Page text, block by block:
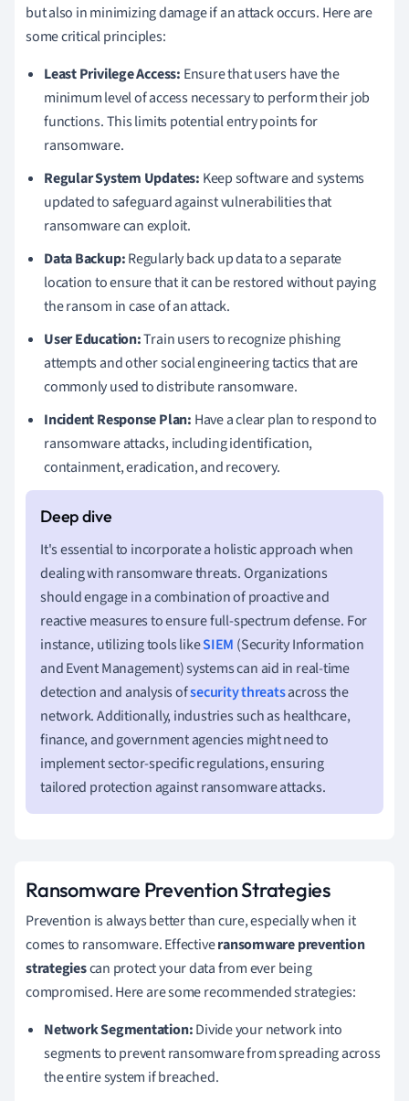
but also in minimizing damage if an attack occurs. Here are
some critical principles:
Least Privilege Access: Ensure that users have the
minimum level of access necessary to perform their job
functions. This limits potential entry points for
ransomware.
Regular System Updates: Keep software and systems
updated to safeguard against vulnerabilities that
ransomware can exploit.
Data Backup:Regularly back up data to a separate
location to ensure that it can be restored without paying
the ransom in case of an attack.
User Education:Train users to recognize phishing
attempts and other social engineering tactics that are
commonly used to distribute ransomware.
Incident Response Plan: Have a clear plan to respond to
ransomware attacks, including identification,
containment, eradication, and recovery.
It's essential to incorporate a holistic approach when
dealing with ransomware threats. Organizations
should engage in a combination of proactive and
reactive measures to ensure full-spectrum defense. For
instance, utilizing tools likeSIEM (Security Information
and Event Management) systems can aid in real-time
detection and analysis ofsecurity threatsacross the
network. Additionally, industries such as healthcare,
finance, and government agencies might need to
implement sector-specific regulations, ensuring
tailored protection against ransomware attacks.
Ransomware Prevention Strategies
Prevention is always better than cure, especially when it
comes to ransomware. Effectiveransomware prevention
strategiescan protect your data from ever being
compromised. Here are some recommended strategies:
Network Segmentation:Divide your network into
segments to prevent ransomware from spreading across
the entire system if breached.